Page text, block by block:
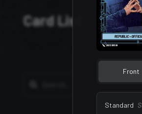
Card List
Front
Standard